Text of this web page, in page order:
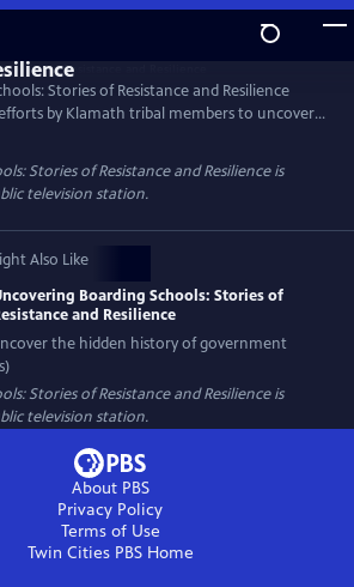
Stories of Resistance and Resilience
by Klamath tribal members to uncover
history of Indigenous children forced
boarding schools—including some
previously unknown– to bring about
and healing. Presented by Vision Maker
Stories of Resistance and Resilienceis
television station.
Also Like
Boarding Schools: Stories of
and Resilience
the hidden history of government
Stories of Resistance and Resilienceis
television station.
About PBS
Privacy Policy
Terms of Use
Twin Cities PBSHome